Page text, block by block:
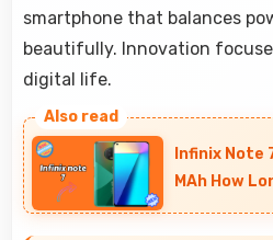
smartphone that balances
beautifully. Innovation
digital life.
Infinix
MAh How